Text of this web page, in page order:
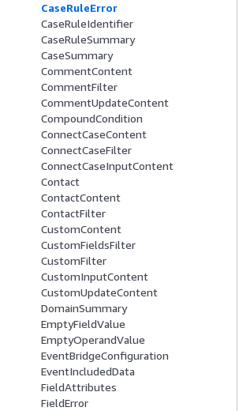
CaseRuleError
CaseRuleIdentifier
CaseRuleSummary
CaseSummary
CommentContent
CommentFilter
CommentUpdateContent
CompoundCondition
ConnectCaseContent
ConnectCaseFilter
ConnectCaseInputContent
Contact
ContactContent
ContactFilter
CustomContent
CustomFieldsFilter
CustomFilter
CustomInputContent
CustomUpdateContent
DomainSummary
EmptyFieldValue
EmptyOperandValue
EventBridgeConfiguration
EventIncludedData
FieldAttributes
FieldError